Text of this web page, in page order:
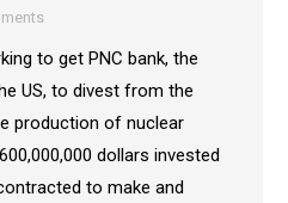
to get PNC bank, the
US, to divest from the
production of nuclear
dollars invested
to make and